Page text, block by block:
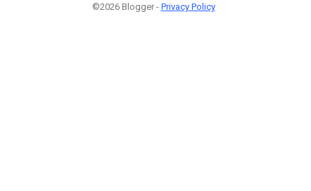
©2026 Blogger - Privacy Policy